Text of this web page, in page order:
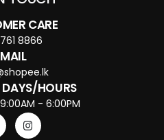
CARE
8866
HOURS
- 6:00PM